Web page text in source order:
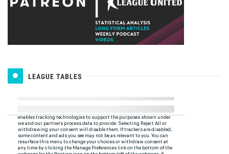
LEAGUE TABLES